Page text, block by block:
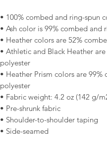
• 100% combed and ring-spun
• Ash color is 99% combed
• Heather colors are 52%
• Athletic and Black Heather
polyester
• Heather Prism colors are
polyester
• Fabric weight: 4.2 oz (142 g/
• Pre-shrunk fabric
• Shoulder-to-shoulder taping
• Side-seamed